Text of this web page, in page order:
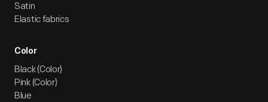
Satin
Elastic fabrics
Color
Black (Color)
Pink (Color)
Blue